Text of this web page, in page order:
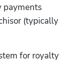
payments
(typically
for royalty